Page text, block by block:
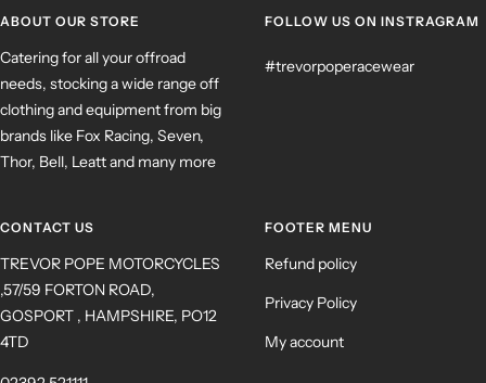
ABOUT OUR STORE
Catering for all your offroad
needs, stocking a wide range off
clothing and equipment from big
brands like Fox Racing, Seven,
Thor, Bell, Leatt and many more
FOLLOW US ON INSTRAGRAM
#trevorpoperacewear
CONTACT US
TREVOR POPE MOTORCYCLES
,57/59 FORTON ROAD,
GOSPORT , HAMPSHIRE, PO12
4TD
FOOTER MENU
Refund policy
Privacy Policy
My account